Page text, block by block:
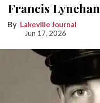
Francis Lynehan
Lakeville Journal
Jun 17, 2026